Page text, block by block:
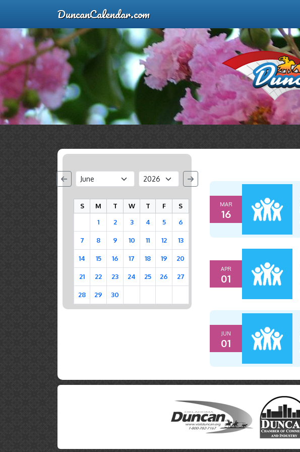
DuncanCalendar.com
S M T W T F
S
1
2 3 4 5 6
7 8 9 10 11 12 13
14 15 16 17 18 19 20
21 22 23 24 25 26 27
28 29 30
MAR
16
APR
01
JUN
01